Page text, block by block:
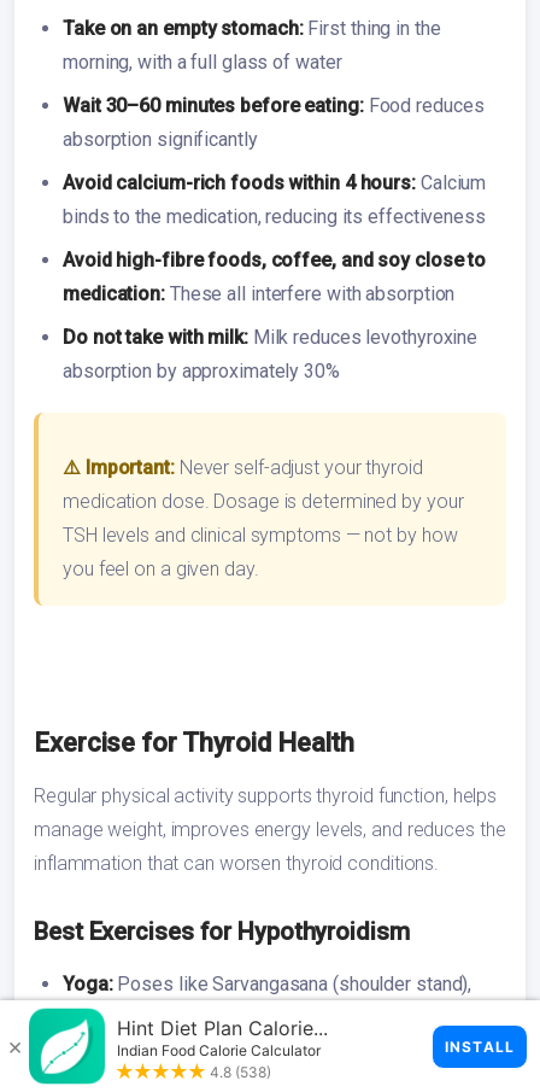
Take on an empty stomach:First thing in the
morning, with a full glass of water
Wait 30–60 minutes before eating:Food reduces
absorption significantly
Avoid calcium-rich foods within 4 hours: Calcium
binds to the medication, reducing its effectiveness
Avoid high-fibre foods, coffee, and soy close to
medication:These all interfere with absorption
Do not take with milk:Milk reduces levothyroxine
absorption by approximately 30%
⚠️ Important:Never self-adjust your thyroid
medication dose. Dosage is determined by your
TSH levels and clinical symptoms — not by how
you feel on a given day.
Exercise for Thyroid Health
Regular physical activity supports thyroid function, helps
manage weight, improves energy levels, and reduces the
inflammation that can worsen thyroid conditions.
Best Exercises for Hypothyroidism
Yoga:Poses like Sarvangasana (shoulder stand),
Matsyasana (fish pose), and Halasana (plough pose)
are believed to stimulate the thyroid gland